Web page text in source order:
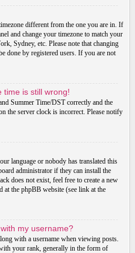
different from the one you are in. If
and change your timezone to match your
Sydney, etc. Please note that changing
done by registered users. If you are not
time is still wrong!
Summer Time/DST correctly and the
the server clock is incorrect. Please notify
language or nobody has translated this
administrator if they can install the
does not exist, feel free to create a new
the phpBB website (see link at the
my username?
with a username when viewing posts.
your rank, generally in the form of